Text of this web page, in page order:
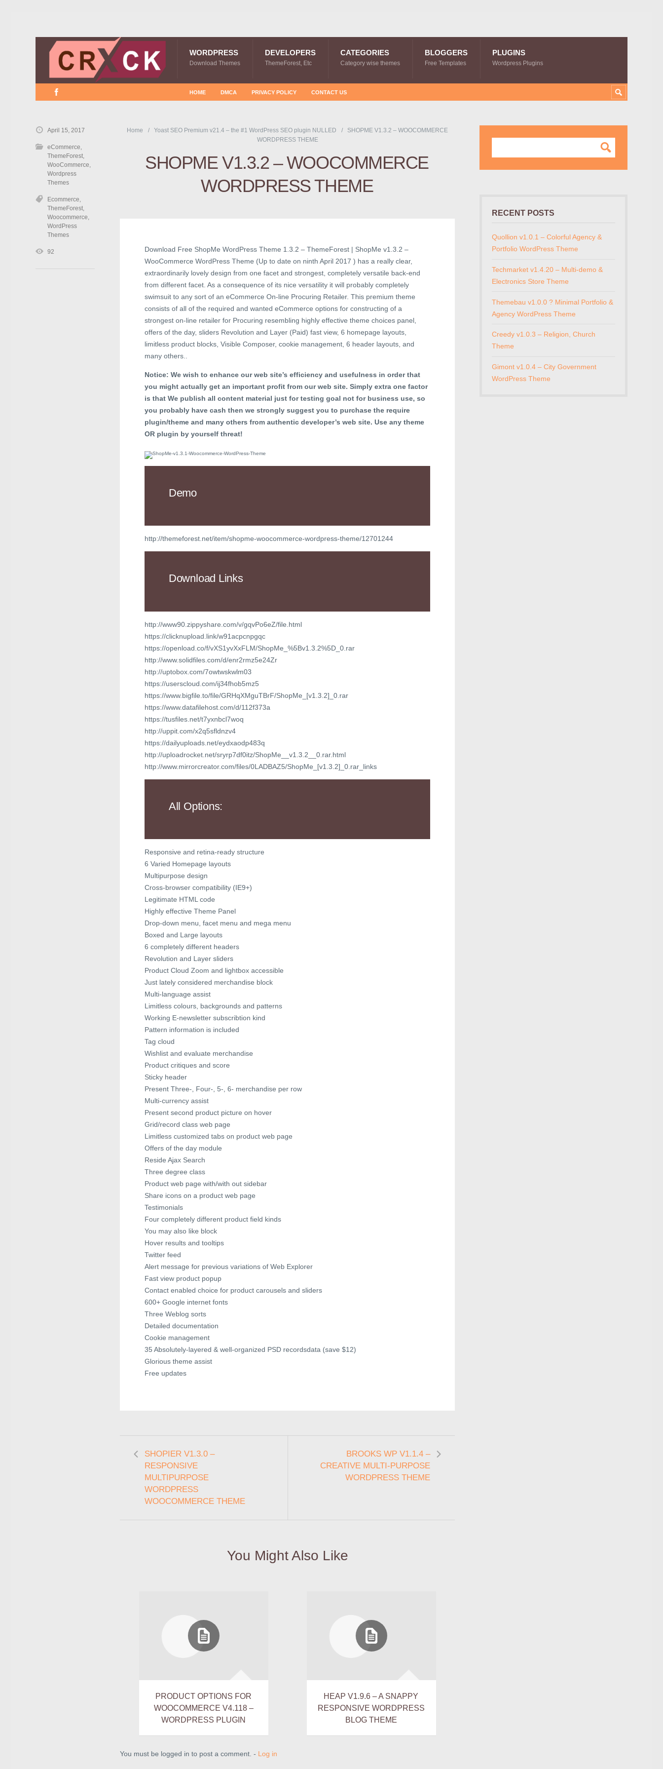
WORDPRESS
Download Themes
DEVELOPERS
ThemeForest, Etc
CATEGORIES
Category wise themes
BLOGGERS
Free Templates
PLUGINS
Wordpress Plugins
HOME DMCA PRIVACY POLICY CONTACT US
Home Yoast SEO Premium v21.4 – the #1 WordPress SEO plugin NULLED
SHOPME V1.3.2 – WOOCOMMERCE
WORDPRESS THEME
SHOPME V1.3.2 – WOOCOMMERCE
WORDPRESS THEME
Download Free ShopMe WordPress Theme 1.3.2 – ThemeForest | ShopMe v1.3.2 –
WooCommerce WordPress Theme (Up to date on ninth April 2017 ) has a really clear,
extraordinarily lovely design from one facet and strongest, completely versatile back-end
from different facet. As a consequence of its nice versatility it will probably completely
swimsuit to any sort of an eCommerce On-line Procuring Retailer. This premium theme
consists of all of the required and wanted eCommerce options for constructing of a
strongest on-line retailer for Procuring resembling highly effective theme choices panel,
offers of the day, sliders Revolution and Layer (Paid) fast view, 6 homepage layouts,
limitless product blocks, Visible Composer, cookie management, 6 header layouts, and
many others..
Notice: We wish to enhance our web site’s efficiency and usefulness in order that
you might actually get an important profit from our web site. Simply extra one factor
is that We publish all content material just for testing goal not for business use, so
you probably have cash then we strongly suggest you to purchase the require
plugin/theme and many others from authentic developer’s web site. Use any theme
OR plugin by yourself threat!
Demo
http://themeforest.net/item/shopme-woocommerce-wordpress-theme/12701244
Download Links
http://www90.zippyshare.com/v/gqvPo6eZ/file.html
https://clicknupload.link/w91acpcnpgqc
https://openload.co/f/vXS1yvXxFLM/ShopMe_%5Bv1.3.2%5D_0.rar
http://www.solidfiles.com/d/enr2rmz5e24Zr
http://uptobox.com/7owtwskwlm03
https://userscloud.com/ij34fhob5mz5
https://www.bigfile.to/file/GRHqXMguTBrF/ShopMe_[v1.3.2]_0.rar
https://www.datafilehost.com/d/112f373a
https://tusfiles.net/t7yxnbcl7woq
http://uppit.com/x2q5sfldnzv4
https://dailyuploads.net/eydxaodp483q
http://uploadrocket.net/sryrp7df0itz/ShopMe__v1.3.2__0.rar.html
http://www.mirrorcreator.com/files/0LADBAZ5/ShopMe_[v1.3.2]_0.rar_links
All Options:
Responsive and retina-ready structure
6 Varied Homepage layouts
Multipurpose design
Cross-browser compatibility (IE9+)
Legitimate HTML code
Highly effective Theme Panel
Drop-down menu, facet menu and mega menu
Boxed and Large layouts
6 completely different headers
Revolution and Layer sliders
Product Cloud Zoom and lightbox accessible
Just lately considered merchandise block
Multi-language assist
Limitless colours, backgrounds and patterns
Working E-newsletter subscribtion kind
Pattern information is included
Tag cloud
Wishlist and evaluate merchandise
Product critiques and score
Sticky header
Present Three-, Four-, 5-, 6- merchandise per row
Multi-currency assist
Present second product picture on hover
Grid/record class web page
Limitless customized tabs on product web page
Offers of the day module
Reside Ajax Search
Three degree class
Product web page with/with out sidebar
Share icons on a product web page
Testimonials
Four completely different product field kinds
You may also like block
Hover results and tooltips
Twitter feed
Alert message for previous variations of Web Explorer
Fast view product popup
Contact enabled choice for product carousels and sliders
600+ Google internet fonts
Three Weblog sorts
Detailed documentation
Cookie management
35 Absolutely-layered & well-organized PSD recordsdata (save $12)
Glorious theme assist
Free updates
SHOPIER V1.3.0 –
RESPONSIVE
MULTIPURPOSE
WORDPRESS
WOOCOMMERCE THEME
BROOKS WP V1.1.4 –
CREATIVE MULTI-PURPOSE
WORDPRESS THEME
You Might Also Like
PRODUCT OPTIONS FOR
WOOCOMMERCE V4.118 –
WORDPRESS PLUGIN
HEAP V1.9.6 – A SNAPPY
RESPONSIVE WORDPRESS
BLOG THEME
You must be logged in to post a comment. - Log in
April 15, 2017
eCommerce,
ThemeForest,
WooCommerce,
Wordpress
Themes
Ecommerce,
ThemeForest,
Woocommerce,
WordPress
Themes
92
RECENT POSTS
Quollion v1.0.1 – Colorful Agency &
Portfolio WordPress Theme
Techmarket v1.4.20 – Multi-demo &
Electronics Store Theme
Themebau v1.0.0 ? Minimal Portfolio &
Agency WordPress Theme
Creedy v1.0.3 – Religion, Church
Theme
Gimont v1.0.4 – City Government
WordPress Theme